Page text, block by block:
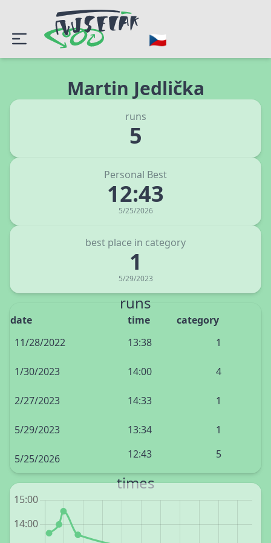
Martin Jedlička
runs
5
Personal Best
12:43
5/25/2026
best place in category
1
5/29/2023
runs
date time
category
11/28/2022
13:38 1
1/30/2023 14:00 4
2/27/2023 14:33 1
5/29/2023 13:34 1
5/25/2026 12:43 5
times